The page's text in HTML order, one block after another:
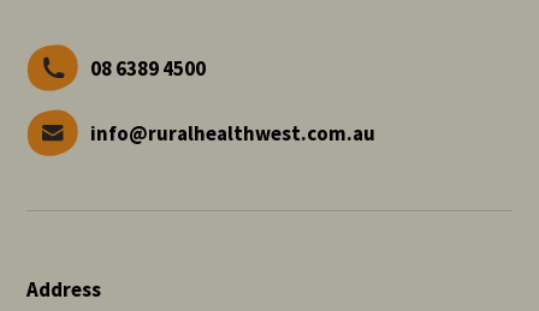
08 6389 4500
info@ruralhealthwest.com.au
Address